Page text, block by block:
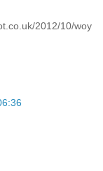
2012/10/woy